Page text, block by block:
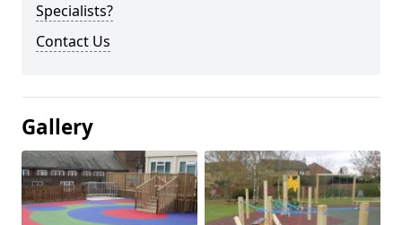
Specialists?
Contact Us
Gallery